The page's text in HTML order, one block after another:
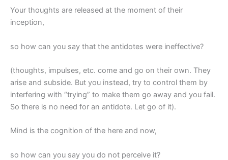
Your thoughts are released at the moment of their
inception,
so how can you say that the antidotes were ineffective?
(thoughts, impulses, etc. come and go on their own. They
arise and subside. But you instead, try to control them by
interfering with “trying” to make them go away and you fail.
So there is no need for an antidote. Let go of it).
Mind is the cognition of the here and now,
so how can you say you do not perceive it?